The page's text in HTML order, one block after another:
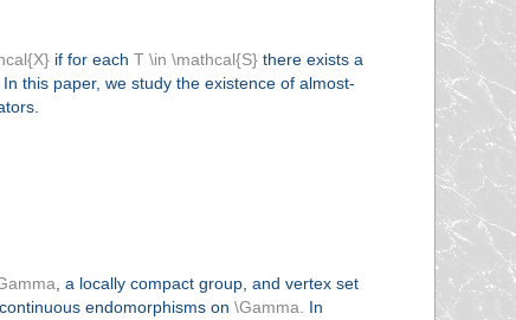
if for each T \in \mathcal{S}there exists a
In this paper, we study the existence of almost-
, a locally compact group, and vertex set
endomorphisms on \Gamma.
In